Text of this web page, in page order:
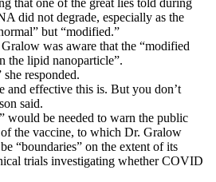
did not degrade, especially as the
but “modified.”
was aware that the “modified
the lipid nanoparticle”.
responded.
and effective this is. But you don’t
said.
would be needed to warn the public
of the vaccine, to which Dr. Gralow
“boundaries” on the extent of its
trials investigating whether COVID